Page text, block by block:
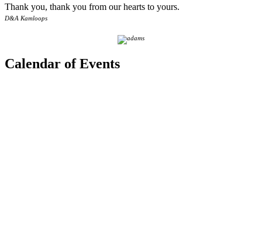
Thank you, thank you from our hearts to yours.
D&A Kamloops
Calendar of Events